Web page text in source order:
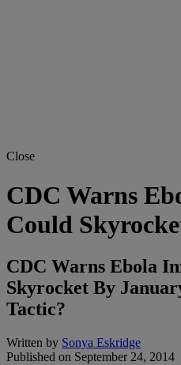
Close
CDC Warns
Could
CDC Warns Ebola
Skyrocket By
Tactic?
Written by Sonya Eskridge
Published on September 24, 2014